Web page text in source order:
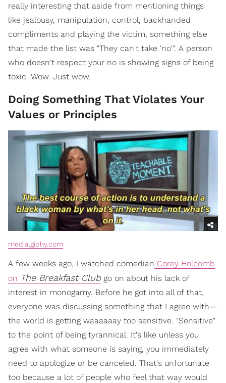
really interesting that aside from mentioning things
like jealousy, manipulation, control, backhanded
compliments and playing the victim, something else
that made the list was "They can't take 'no'". A person
who doesn't respect your no is showing signs of being
toxic. Wow. Just wow.
Doing Something That Violates Your
Values or Principles
media.giphy.com
A few weeks ago, I watched comedian Corey Holcomb
on The Breakfast Clubgo on about his lack of
interest in monogamy. Before he got into all of that,
everyone was discussing something that I agree with—
the world is getting waaaaaay too sensitive. "Sensitive"
to the point of being tyrannical. It's like unless you
agree with what someone is saying, you immediately
need to apologize or be canceled. That's unfortunate
too because a lot of people who feel that way would